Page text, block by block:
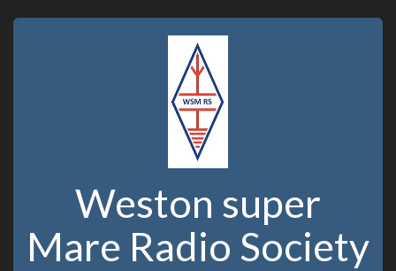
Weston super
Mare Radio Society